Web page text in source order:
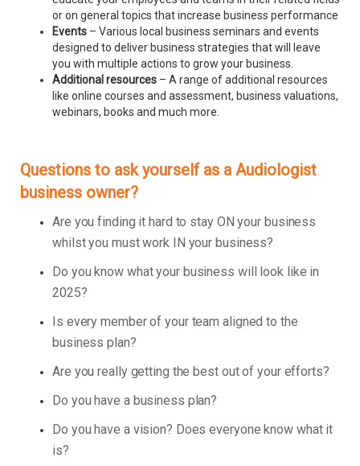
or on general topics that increase business performance
Events – Various local business seminars and events
designed to deliver business strategies that will leave
you with multiple actions to grow your business.
Additional resources – A range of additional resources
like online courses and assessment, business valuations,
webinars, books and much more.
Questions to ask yourself as a Audiologist
business owner?
Are you finding it hard to stay ON your business
whilst you must work IN your business?
Do you know what your business will look like in
2025?
Is every member of your team aligned to the
business plan?
Are you really getting the best out of your efforts?
Do you have a business plan?
Do you have a vision? Does everyone know what it
is?